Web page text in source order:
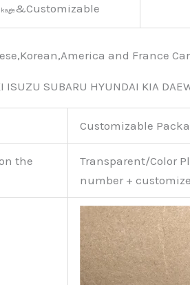
&Customizable
and France Car
SUBARU HYUNDAI KIA
Customizable
the
Transparent/Color
number +